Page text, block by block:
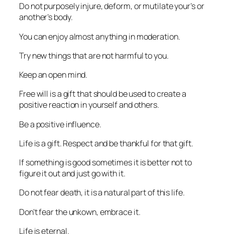
Do not purposely injure, deform, or mutilate your’s or
another’s body.
You can enjoy almost anything in moderation.
Try new things that are not harmful to you.
Keep an open mind.
Free will is a gift that should be used to create a
positive reaction in yourself and others.
Be a positive influence.
Life is a gift. Respect and be thankful for that gift.
If something is good sometimes it is better not to
figure it out and just go with it.
Do not fear death, it is a natural part of this life.
Don’t fear the unkown, embrace it.
Life is eternal.